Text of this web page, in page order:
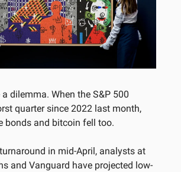
dilemma. When the S&P 500
quarter since 2022 last month,
bonds and bitcoin fell too.
in mid-April, analysts at
and Vanguard have projected low-